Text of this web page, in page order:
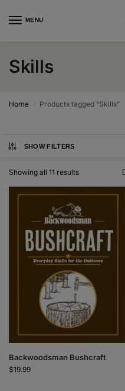
MENU
Skills
Home / Products tagged “Skills”
SHOW FILTERS
Showing all 11 results
Backwoodsman Bushcraft
$19.99